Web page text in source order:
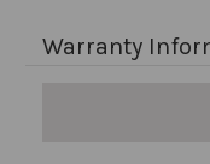
Warranty